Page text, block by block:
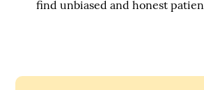
find unbiased and honest